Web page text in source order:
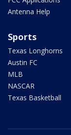
Antenna Help
Sports
Texas Longhorns
Austin FC
MLB
NASCAR
Texas Basketball